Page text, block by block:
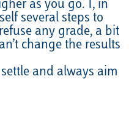
as you go. I, in
several steps to
any grade, a bit
change the results
and always aim